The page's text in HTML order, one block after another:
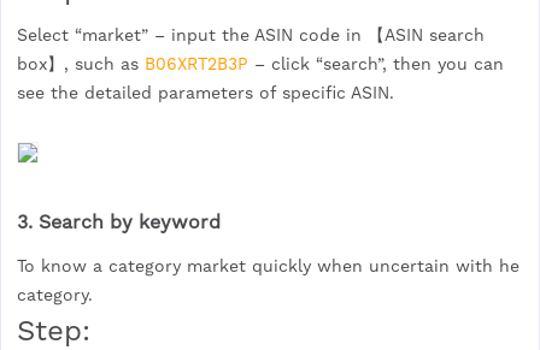
Select “market” – input the ASIN code in 【ASIN search
box】, such as B06XRT2B3P – click “search”, then you can
see the detailed parameters of specific ASIN.
3. Search by keyword
To know a category market quickly when uncertain with he
category.
Step: